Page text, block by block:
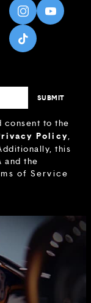
consent to the
Policy,
this
and the
of Service